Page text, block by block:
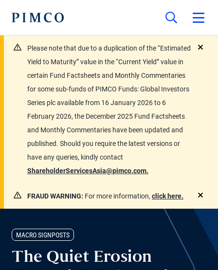
Please note that due to a duplication of the “Estimated
Yield to Maturity” value in the “Current Yield” value in
certain Fund Factsheets and Monthly Commentaries
for some sub-funds of PIMCO Funds: Global Investors
Series plc available from 16 January 2026 to 6
February 2026, the December 2025 Fund Factsheets
and Monthly Commentaries have been updated and
published. Should you require the latest versions or
have any queries, kindly contact
ShareholderServicesAsia@pimco.com.
FRAUD WARNING: For more information, click here.
MACRO SIGNPOSTS
The Quiet Erosion